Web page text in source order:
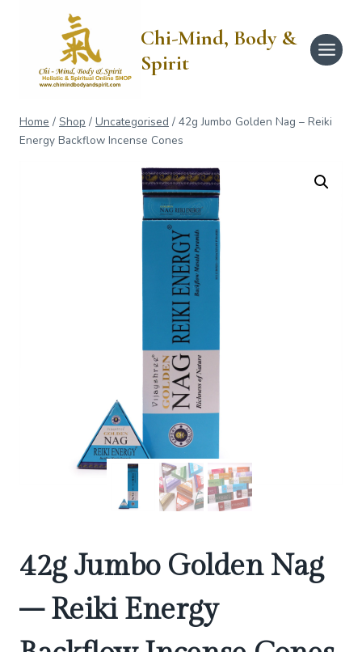
Chi-Mind, Body &
Spirit
Home / Shop / Uncategorised / 42g Jumbo Golden Nag – Reiki
Energy Backflow Incense Cones
42g Jumbo Golden Nag
– Reiki Energy